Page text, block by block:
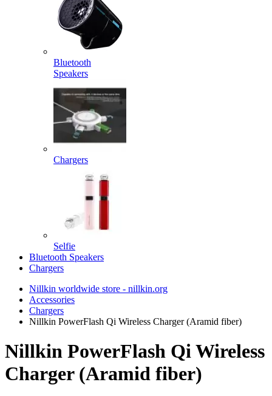
Bluetooth
Speakers
Chargers
Selfie
Bluetooth Speakers
Chargers
Nillkin worldwide store - nillkin.org
Accessories
Chargers
Nillkin PowerFlash Qi Wireless Charger (Aramid fiber)
Nillkin PowerFlash Qi Wireless
Charger (Aramid fiber)